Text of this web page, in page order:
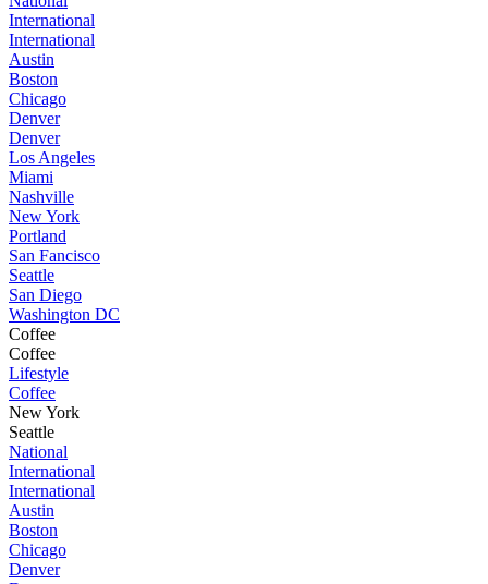
International
International
Austin
Boston
Chicago
Denver
Denver
Los Angeles
Miami
Nashville
New York
Portland
San Fancisco
Seattle
San Diego
Washington DC
Coffee
Coffee
Lifestyle
Coffee
New York
Seattle
National
International
International
Austin
Boston
Chicago
Denver